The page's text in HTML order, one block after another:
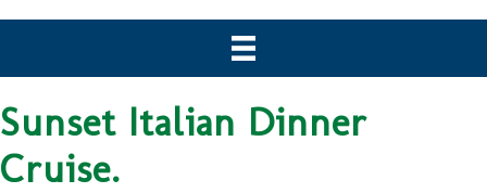
Sunset Italian Dinner
Cruise.